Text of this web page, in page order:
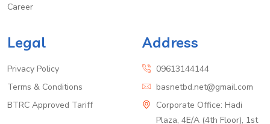
Career
Legal
Privacy Policy
Terms & Conditions
BTRC Approved Tariff
Address
09613144144
basnetbd.net@gmail.com
Corporate Office: Hadi
Plaza, 4E/A (4th Floor), 1st